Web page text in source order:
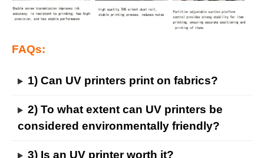
FAQs:
1) Can UV printers print on fabrics?
2) To what extent can UV printers be
considered environmentally friendly?
3) Is an UV printer worth it?